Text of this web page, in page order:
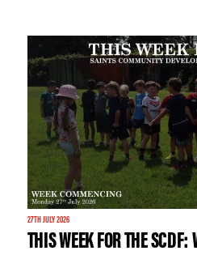
27TH JULY 2026
THIS WEEK FOR THE